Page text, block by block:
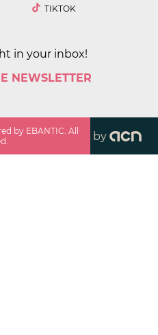
TIKTOK
in your inbox!
NEWSLETTER
by EBANTIC. All
by